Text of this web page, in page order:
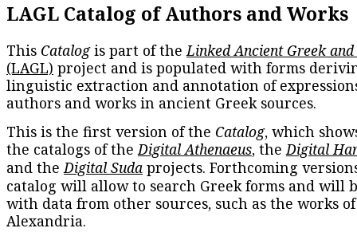
LAGL Catalog of Authors and Works
This Catalogis part of theLinked Ancient Greek
(LAGL) project and is populated with forms
linguistic extraction and annotation of
authors and works in ancient Greek sources.
This is the first version of the Catalog, which
the catalogs of theDigital Athenaeus, theDigital
and theDigital Suda projects. Forthcoming
catalog will allow to search Greek forms and will
with data from other sources, such as the works
Alexandria.